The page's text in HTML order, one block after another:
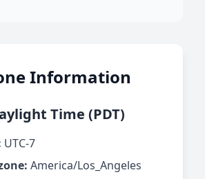
Information
Time (PDT)
UTC-7
America/Los_Angeles